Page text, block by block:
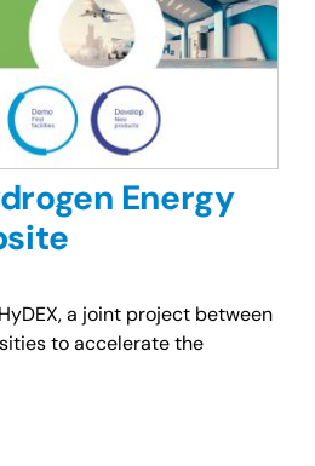
Energy
a joint project between
to accelerate the